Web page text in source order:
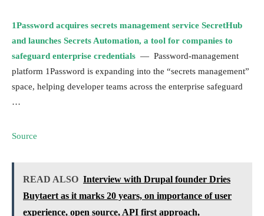
1Password acquires secrets management service SecretHub
and launches Secrets Automation, a tool for companies to
safeguard enterprise credentials — Password-management
platform 1Password is expanding into the “secrets management”
space, helping developer teams across the enterprise safeguard
…
Source
READ ALSO Interview with Drupal founder Dries
Buytaert as it marks 20 years, on importance of user
experience, open source, API first approach,